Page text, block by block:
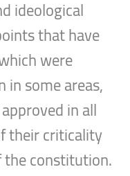
ideological
that have
were
in some areas,
in all
their criticality
constitution.